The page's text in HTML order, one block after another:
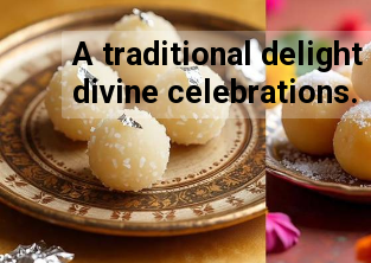
A traditional
divine celebrations.